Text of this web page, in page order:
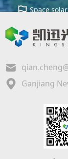
Space
Ganjiang